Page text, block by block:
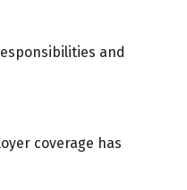
and
coverage has